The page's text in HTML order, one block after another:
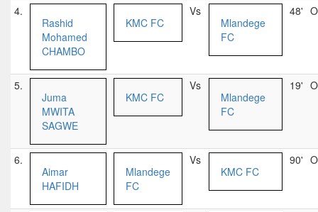
4.
Rashid
Mohamed
CHAMBO
KMC FC
Vs
Mlandege
FC
48'
5.
Juma
MWITA
SAGWE
KMC FC
Vs
Mlandege
FC
19'
6.
Aimar
HAFIDH
Mlandege
FC
Vs
KMC FC
90'